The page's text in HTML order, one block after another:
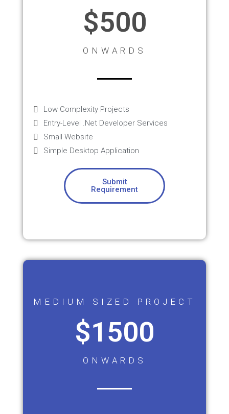
$500
ONWARDS
Low Complexity Projects
Entry-Level .Net Developer Services
Small Website
Simple Desktop Application
Submit
Requirement
MEDIUM SIZED PROJECT
$1500
ONWARDS